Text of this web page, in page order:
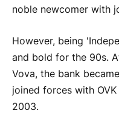
noble newcomer with
However, being
and bold for the 90s.
Vova, the bank
joined forces with
2003.